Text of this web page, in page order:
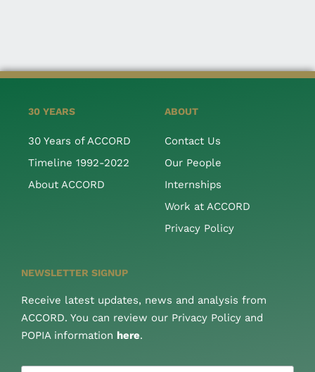
30 YEARS
30 Years of ACCORD
Timeline 1992-2022
About ACCORD
ABOUT
Contact Us
Our People
Internships
Work at ACCORD
Privacy Policy
NEWSLETTER SIGNUP
Receive latest updates, news and analysis from
ACCORD. You can review our Privacy Policy and
POPIA information here.